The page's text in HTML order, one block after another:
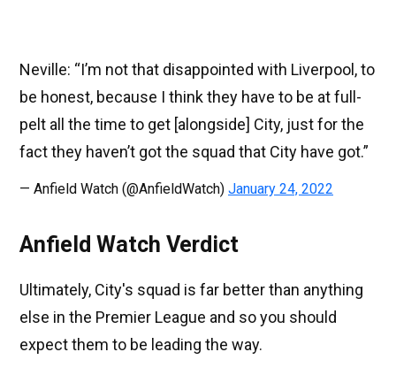
Neville: “I’m not that disappointed with Liverpool, to
be honest, because I think they have to be at full-
pelt all the time to get [alongside] City, just for the
fact they haven’t got the squad that City have got.”
— Anfield Watch (@AnfieldWatch) January 24, 2022
Anfield Watch Verdict
Ultimately, City's squad is far better than anything
else in the Premier League and so you should
expect them to be leading the way.